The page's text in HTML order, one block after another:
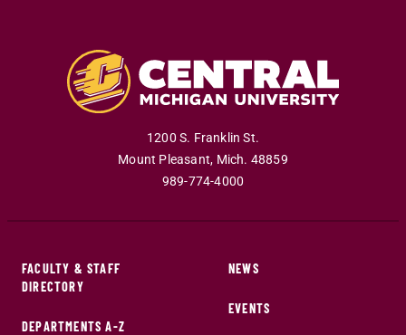
1200 S. Franklin St.
Mount Pleasant, Mich. 48859
989-774-4000
FACULTY & STAFF
DIRECTORY
DEPARTMENTS A-Z
NEWS
EVENTS